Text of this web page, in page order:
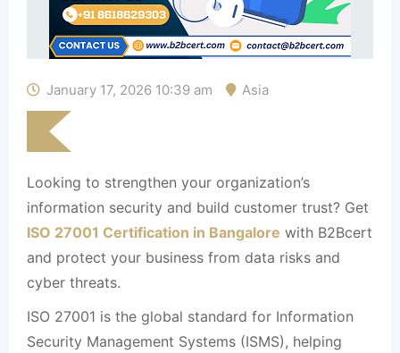
January 17, 2026 10:39 am Asia
Looking to strengthen your organization’s
information security and build customer trust? Get
ISO 27001 Certification in Bangalore with B2Bcert
and protect your business from data risks and
cyber threats.
ISO 27001 is the global standard for Information
Security Management Systems (ISMS), helping